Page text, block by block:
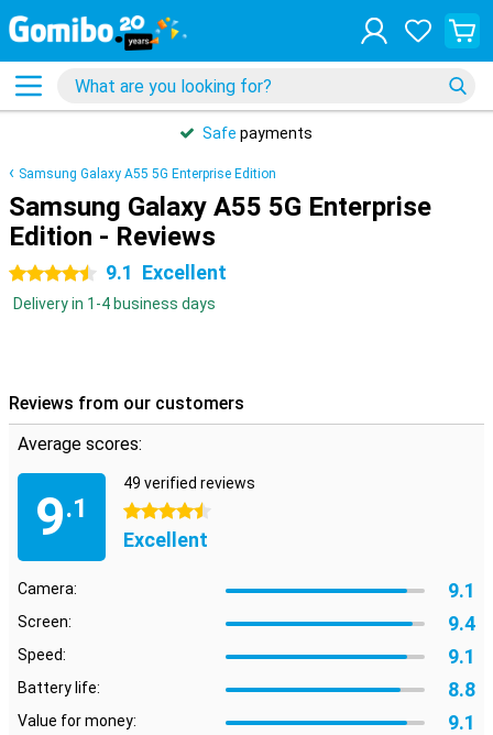
Safe payments
Samsung Galaxy A55 5G Enterprise Edition
Samsung Galaxy A55 5G Enterprise
Edition - Reviews
4.5 stars 9.1 Excellent
Delivery in 1-4 business days
Reviews from our customers
Average scores:
9.1
49 verified reviews
4.5 stars
Excellent
Camera: 9.1
Screen: 9.4
Speed: 9.1
Battery life: 8.8
Value for money: 9.1